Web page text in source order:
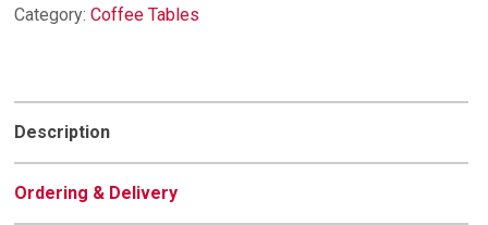
Table
Category:Coffee Tables
Description
Ordering & Delivery